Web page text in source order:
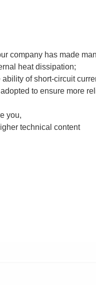
company has made
heat dissipation;
of short-circuit
to ensure more
you,
technical content